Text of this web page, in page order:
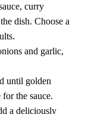
curry
dish. Choose a
and garlic,
until golden
the sauce.
a deliciously